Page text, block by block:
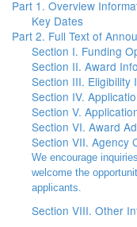
Part 1. Overview
Key Dates
Part 2. Full Text of
Section I. Funding
Section II. Award
Section III. Eligibility
Section IV.
Section V.
Section VI. Award
Section VII. Agency
We encourage
welcome the
applicants.
Section VIII. Other